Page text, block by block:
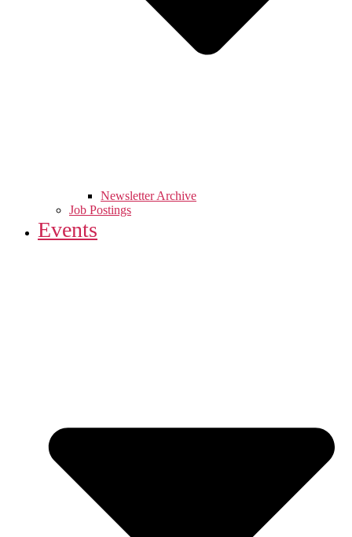
Newsletter Archive
Job Postings
Events